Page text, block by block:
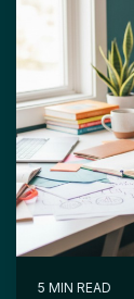
5 MIN READ